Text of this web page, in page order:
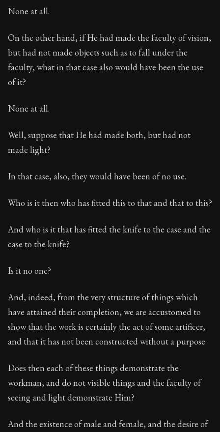
None at all.
On the other hand, if He had made the faculty of vision,
but had not made objects such as to fall under the
faculty, what in that case also would have been the use
of it?
None at all.
Well, suppose that He had made both, but had not
made light?
In that case, also, they would have been of no use.
Who is it then who has fitted this to that and that to this?
And who is it that has fitted the knife to the case and the
case to the knife?
Is it no one?
And, indeed, from the very structure of things which
have attained their completion, we are accustomed to
show that the work is certainly the act of some artificer,
and that it has not been constructed without a purpose.
Does then each of these things demonstrate the
workman, and do not visible things and the faculty of
seeing and light demonstrate Him?
And the existence of male and female, and the desire of